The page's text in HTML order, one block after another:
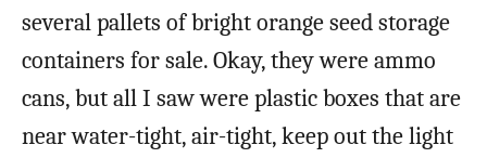
several pallets of bright orange seed storage
containers for sale. Okay, they were ammo
cans, but all I saw were plastic boxes that are
near water-tight, air-tight, keep out the light